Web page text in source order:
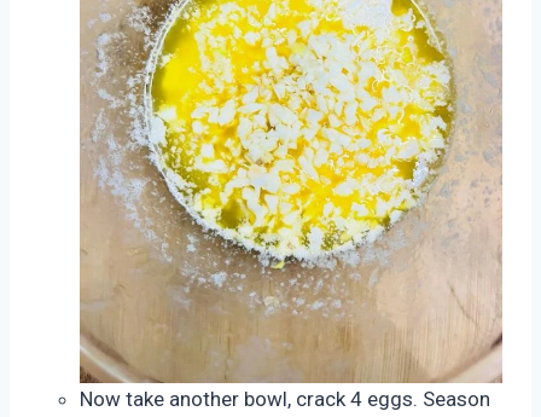
Now take another bowl, crack 4 eggs. Season